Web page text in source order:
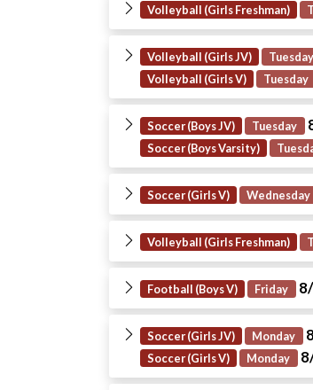
Volleyball (Girls Freshman)
Volleyball (Girls JV) Tuesday
Volleyball (Girls V) Tuesday
Soccer (Boys JV) Tuesday
Soccer (Boys Varsity)
Soccer (Girls V) Wednesday
Volleyball (Girls Freshman)
Football (Boys V) Friday 8/
Soccer (Girls JV) Monday
Soccer (Girls V) Monday